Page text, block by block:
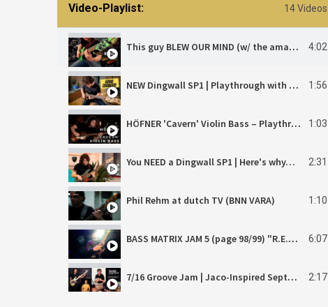
Video-Playlist: 14 Videos
This guy BLEW OUR MIND (w/ the amazing Philipp Rehm) 4:02
NEW Dingwall SP1 | Playthrough with Philipp Rehm 1:56
HÖFNER 'Cavern' Violin Bass – Playthrough | Philipp Rehm 1:03
You NEED a Dingwall SP1 | Here's why… 2:31
Phil Rehm at dutch TV (BNN VARA) 1:10
BASS MATRIX JAM 5 (page 98/99) "R.E.M." (Rapid Eye Movement) LIVE Philipp Rehm & Frank Wardenier 6:07
7/16 Groove Jam | Jaco-Inspired Septuplet Beat | Palladium Vibes 2:17